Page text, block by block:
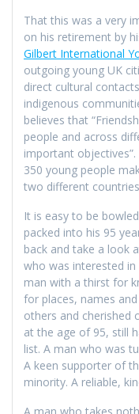
That this was a very
on his retirement by
Gilbert International
outgoing young UK
direct cultural
indigenous
believes that
people and across
important
350 young people
two different
It is easy to be
packed into his 95
back and take a look
who was interested
man with a thirst for
for places, names
others and cherished
at the age of 95, still
list. A man who was
A keen supporter of
minority. A reliable,